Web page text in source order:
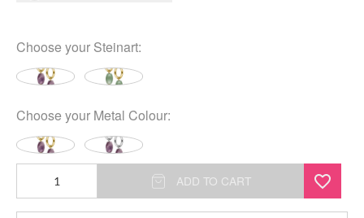
Choose your Steinart:
Choose your Metal Colour:
Gemstone
ADD TO CART